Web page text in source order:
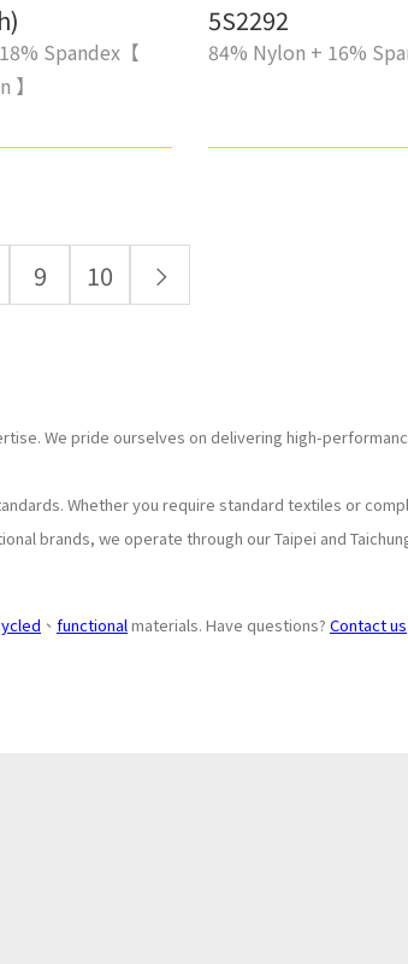
Spandex【
5S2292
84% Nylon + 16%
9 10
We pride ourselves on delivering high-
Whether you require standard textiles or
brands, we operate through our Taipei and
、 functionalmaterials. Have questions? Contact us